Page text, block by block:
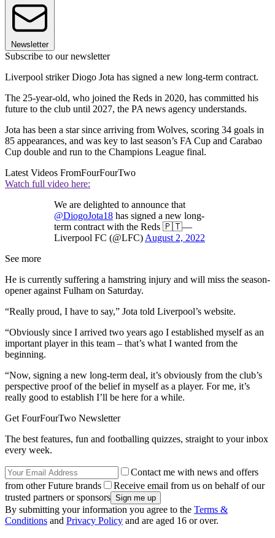
Newsletter
Subscribe to our newsletter
Liverpool striker Diogo Jota has signed a new long-term contract.
The 25-year-old, who joined the Reds in 2020, has committed his
future to the club until 2027, the PA news agency understands.
Jota has been a star since arriving from Wolves, scoring 34 goals in
85 appearances, and was key to last season’s FA Cup and Carabao
Cup double and run to the Champions League final.
Latest Videos FromFourFourTwo
Watch full video here:
We are delighted to announce that
@DiogoJota18 has signed a new long-
term contract with the Reds 🇵🇹—
Liverpool FC (@LFC) August 2, 2022
See more
He is currently suffering a hamstring injury and will miss the season-
opener against Fulham on Saturday.
“Really proud, I have to say,” Jota told Liverpool’s website.
“Obviously since I arrived two years ago I established myself as an
important player in this team – that’s what I wanted from the
beginning.
“Now, signing a new long-term deal, it’s obviously from the club’s
perspective proof of the belief in myself as a player. For me, it’s
really good to establish I’ll be here for a while.
Get FourFourTwo Newsletter
The best features, fun and footballing quizzes, straight to your inbox
every week.
Contact me with news and offers
from other Future brands
Receive email from us on behalf of our
trusted partners or sponsors
By submitting your information you agree to the Terms &
Conditions and Privacy Policy and are aged 16 or over.